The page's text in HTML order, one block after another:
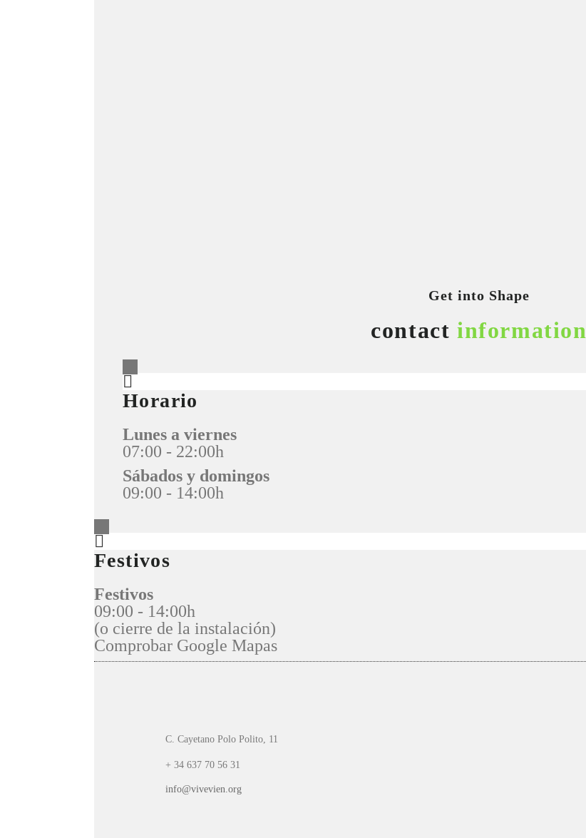
Get into Shape
contactinformation
Horario
Lunes a viernes
07:00 - 22:00h
Sábados y domingos
09:00 - 14:00h
Festivos
Festivos
09:00 - 14:00h
(o cierre de la instalación)
Comprobar Google Mapas
C. Cayetano Polo Polito, 11
+ 34 637 70 56 31
info@vivevien.org